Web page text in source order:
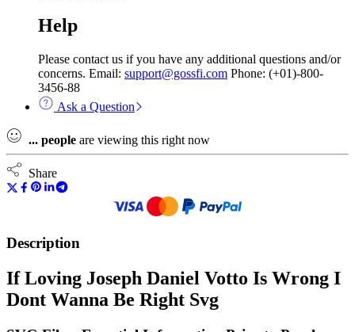
Help
Please contact us if you have any additional questions and/or
concerns. Email: support@gossfi.com Phone: (+01)-800-
3456-88
Ask a Question
... people are viewing this right now
Share
Description
If Loving Joseph Daniel Votto Is Wrong I
Dont Wanna Be Right Svg